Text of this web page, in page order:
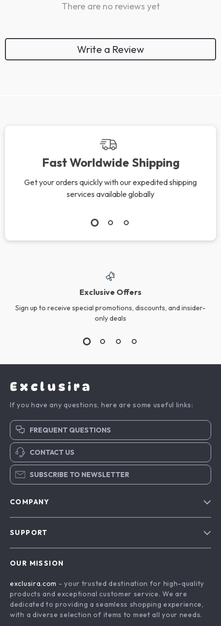
There are no reviews yet
Write a Review
Top picks just for you
Sneakers
Printed White T-
Shirt
US $76.08
In Stock
Adidas Women’s
Orange Suede
US $158.40
Adidas Men’s Coral
Leather Sneakers
US $146.40